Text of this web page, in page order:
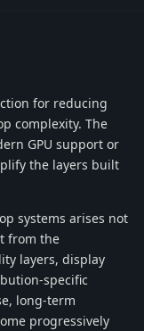
for reducing
complexity. The
GPU support or
the layers built
systems arises not
from the
layers, display
specific
long-term
progressively